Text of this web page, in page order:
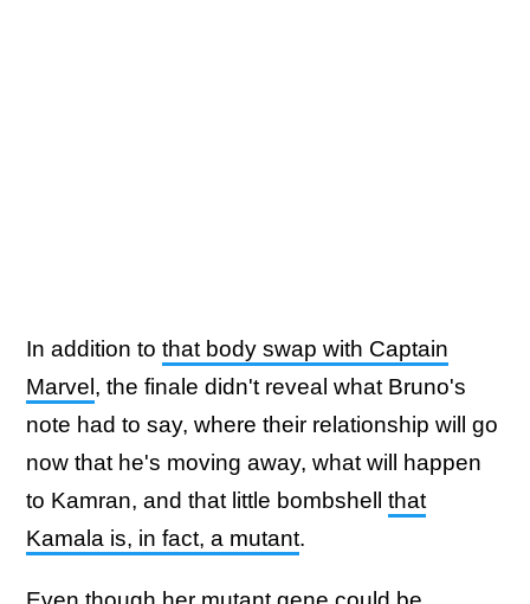
In addition to that body swap with Captain
Marvel , the finale didn't reveal what Bruno's
note had to say, where their relationship will go
now that he's moving away, what will happen
to Kamran, and that little bombshell that
Kamala is, in fact, a mutant.